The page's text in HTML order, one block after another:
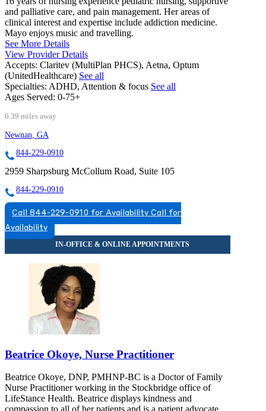
and palliative care, and pain management. Her areas of
clinical interest and expertise include addiction medicine.
Mayo enjoys music and travelling.
See More Details
View Provider Details
Accepts: Claritev (MultiPlan PHCS), Aetna, Optum
(UnitedHealthcare) See all
Specialties: ADHD, Attention & focus See all
Ages Served: 0-75+
6.39 miles away
Newnan, GA
844-229-0910
2959 Sharpsburg McCollum Road, Suite 105
844-229-0910
Call 844-229-0910 for Availability Call for
Availability
Beatrice Okoye, Nurse Practitioner
Beatrice Okoye, DNP, PMHNP-BC is a Doctor of Family
Nurse Practitioner working in the Stockbridge office of
LifeStance Health. Beatrice displays kindness and